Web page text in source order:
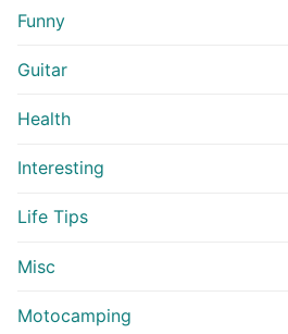
Funny
Guitar
Health
Interesting
Life Tips
Misc
Motocamping